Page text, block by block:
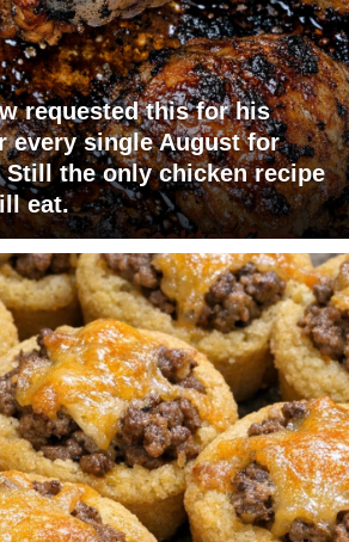
requested this for his
every single August for
Still the only chicken recipe
eat.